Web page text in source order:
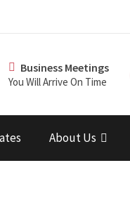
Business Meetings
You Will Arrive On Time
About Us